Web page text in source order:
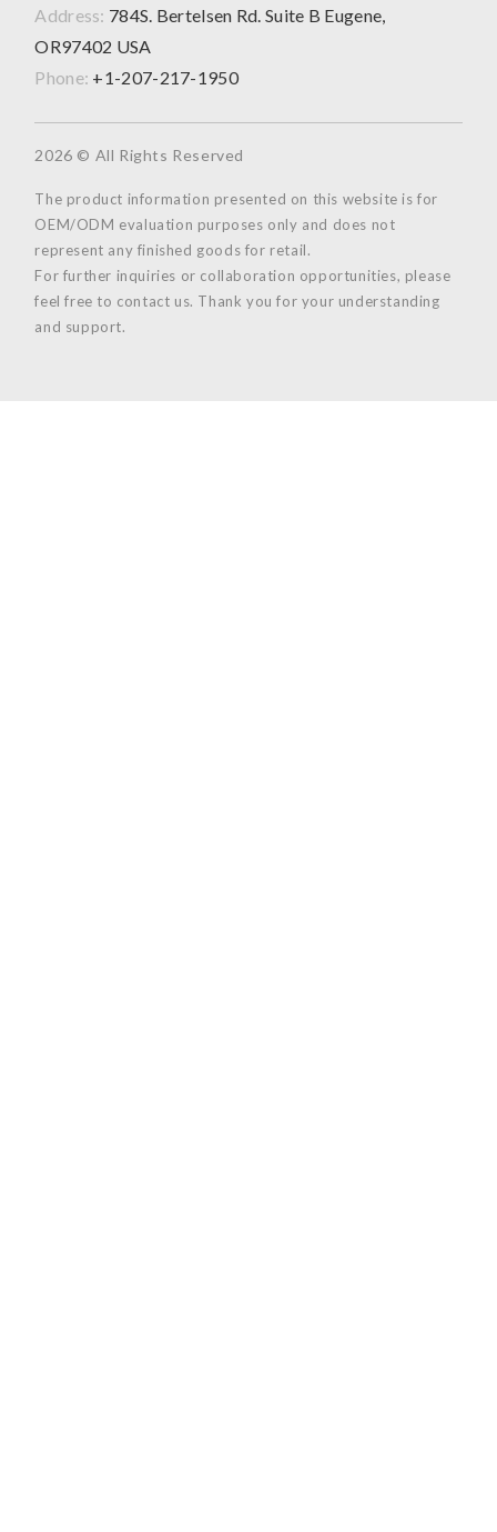
Address: 784S. Bertelsen Rd. Suite B Eugene,
OR97402 USA
Phone: +1-207-217-1950
2026 © All Rights Reserved
The product information presented on this website is for
OEM/ODM evaluation purposes only and does not
represent any finished goods for retail.
For further inquiries or collaboration opportunities, please
feel free to contact us. Thank you for your understanding
and support.